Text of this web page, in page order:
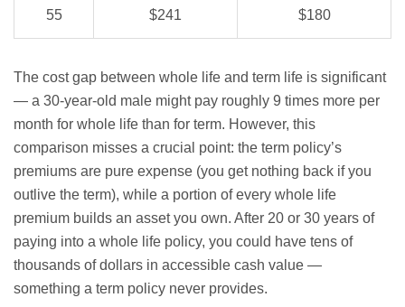
55 $241 $180
The cost gap between whole life and term life is significant
— a 30-year-old male might pay roughly 9 times more per
month for whole life than for term. However, this
comparison misses a crucial point: the term policy’s
premiums are pure expense (you get nothing back if you
outlive the term), while a portion of every whole life
premium builds an asset you own. After 20 or 30 years of
paying into a whole life policy, you could have tens of
thousands of dollars in accessible cash value —
something a term policy never provides.